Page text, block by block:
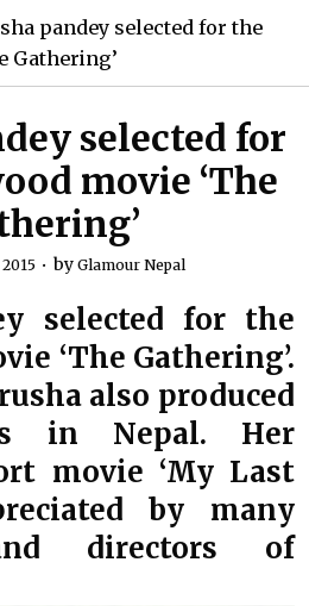
pandey selected for the
Gathering’
selected for
movie ‘The
by Glamour Nepal
selected for the
‘The Gathering’.
also produced
in Nepal. Her
movie ‘My Last
by many
directors of